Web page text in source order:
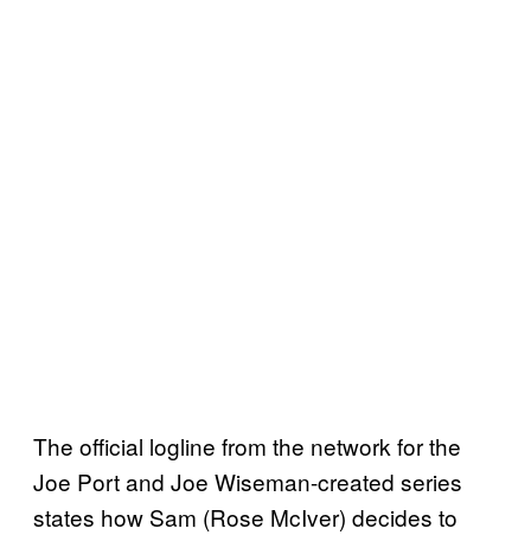
The official logline from the network for the
Joe Port and Joe Wiseman-created series
states how Sam (Rose McIver) decides to